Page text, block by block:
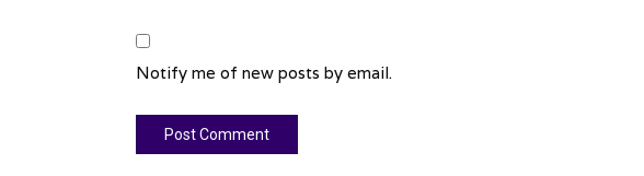
Notify me of new posts by email.